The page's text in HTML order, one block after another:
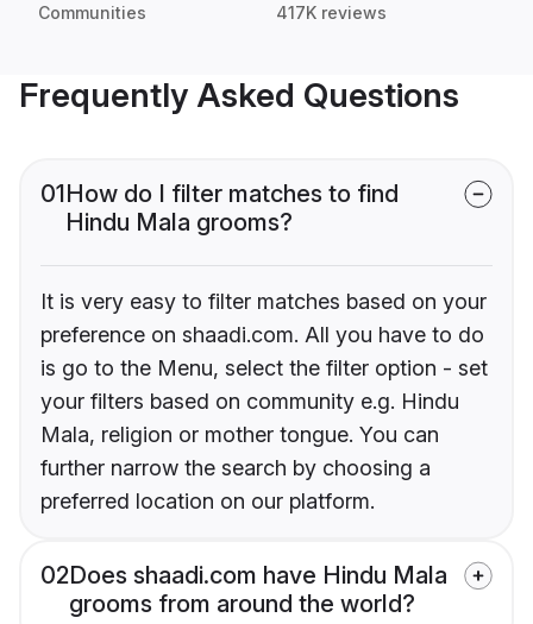
Communities 417K reviews
Frequently Asked Questions
01How do I filter matches to find
Hindu Mala grooms?
It is very easy to filter matches based on your
preference on shaadi.com. All you have to do
is go to the Menu, select the filter option - set
your filters based on community e.g. Hindu
Mala, religion or mother tongue. You can
further narrow the search by choosing a
preferred location on our platform.
02Does shaadi.com have Hindu Mala
grooms from around the world?